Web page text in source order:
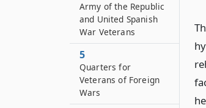
Army of the Republic
and United Spanish
War Veterans
5
Quarters for
Veterans of Foreign
Wars